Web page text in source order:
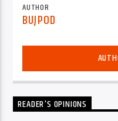
AUTHOR
BUJPOD
READER'S OPINIONS